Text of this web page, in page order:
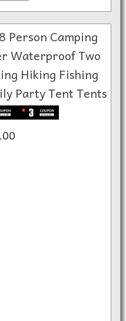
Person Camping
Waterproof Two
Hiking Fishing
Party Tent Tents